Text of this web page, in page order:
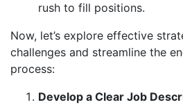
rush to fill positions.
Now, let’s explore effective
challenges and streamline the
process:
Develop a Clear Job